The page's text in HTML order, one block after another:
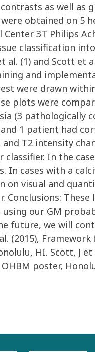
as well as
obtained on 5
3T Philips
classification
al. (1) and Scott et
and
were drawn
plots were
(3 pathologically
1 patient had
T2 intensity
In the
In cases with a
on visual and
These
our GM
future, we will
(2015),
HI. Scott, J et
poster,